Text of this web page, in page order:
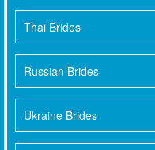
Thai Brides
Russian Brides
Ukraine Brides